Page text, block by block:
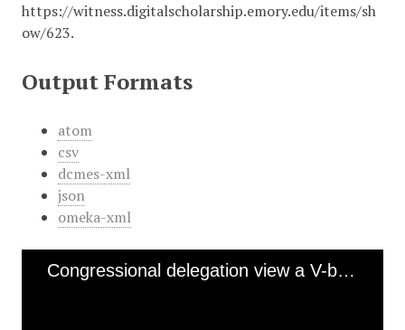
https://witness.digitalscholarship.emory.edu/items/sh
ow/623.
Output Formats
atom
csv
dcmes-xml
json
omeka-xml
Congressional delegation view a V-bomb at an underground factory at Nordhausen